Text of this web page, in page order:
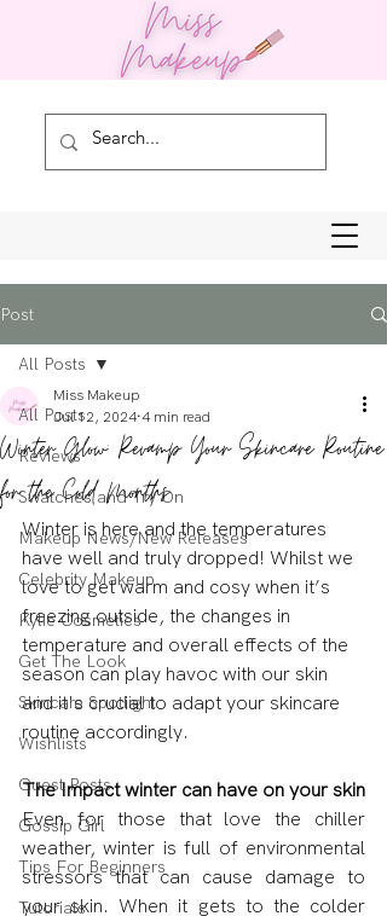
Post
All Posts
Reviews
Swatches and Try On
Makeup News/New Releases
Celebrity Makeup
Kylie Cosmetics
Get The Look
Skincare Spotlight
Wishlists
Guest Posts
Gossip Girl
Tips For Beginners
Tutorials
All Posts
Winter Glow: Revamp Your Skincare Routine
for the Cold Months
Miss Makeup
Jul 12, 2024 4 min read
Winter is here and the temperatures
have well and truly dropped! Whilst we
love to get warm and cosy when it’s
freezing outside, the changes in
temperature and overall effects of the
season can play havoc with our skin
and it's crucial to adapt your skincare
routine accordingly.
The Impact winter can have on your skin
Even for those that love the chiller
weather, winter is full of environmental
stressors that can cause damage to
your skin. When it gets to the colder